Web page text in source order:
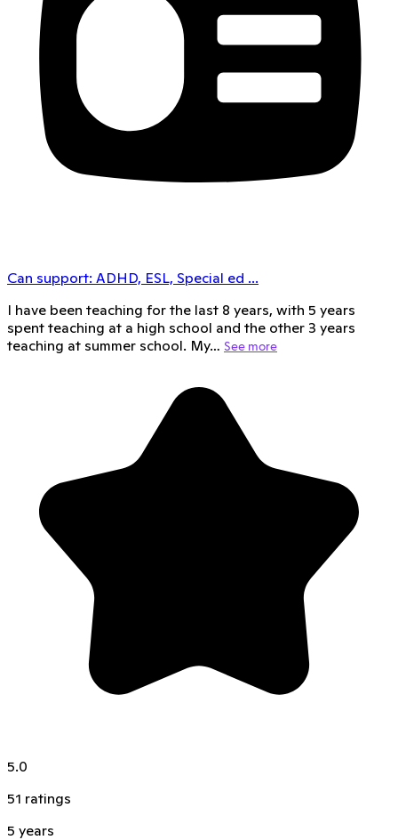
Can support: ADHD, ESL, Special ed ...
I have been teaching for the last 8 years, with 5 years
spent teaching at a high school and the other 3 years
teaching at summer school. My… See more
5.0
51 ratings
5 years